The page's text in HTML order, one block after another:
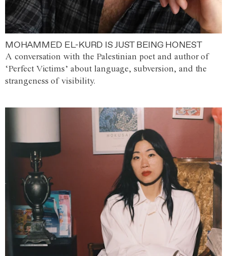
MOHAMMED EL-KURD IS JUST BEING HONEST
A conversation with the Palestinian poet and author of
‘Perfect Victims’ about language, subversion, and the
strangeness of visibility.